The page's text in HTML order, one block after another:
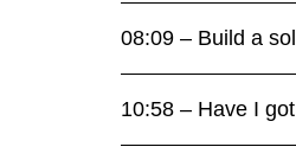
08:09 – Build a
10:58 – Have I